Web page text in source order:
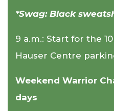
*Swag: Black
9 a.m.: Start for the
Hauser Centre
Weekend Warrior
days